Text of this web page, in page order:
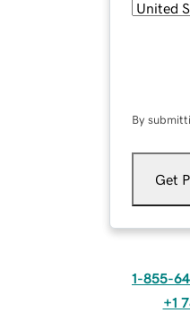
By
Get
1-855-
+1